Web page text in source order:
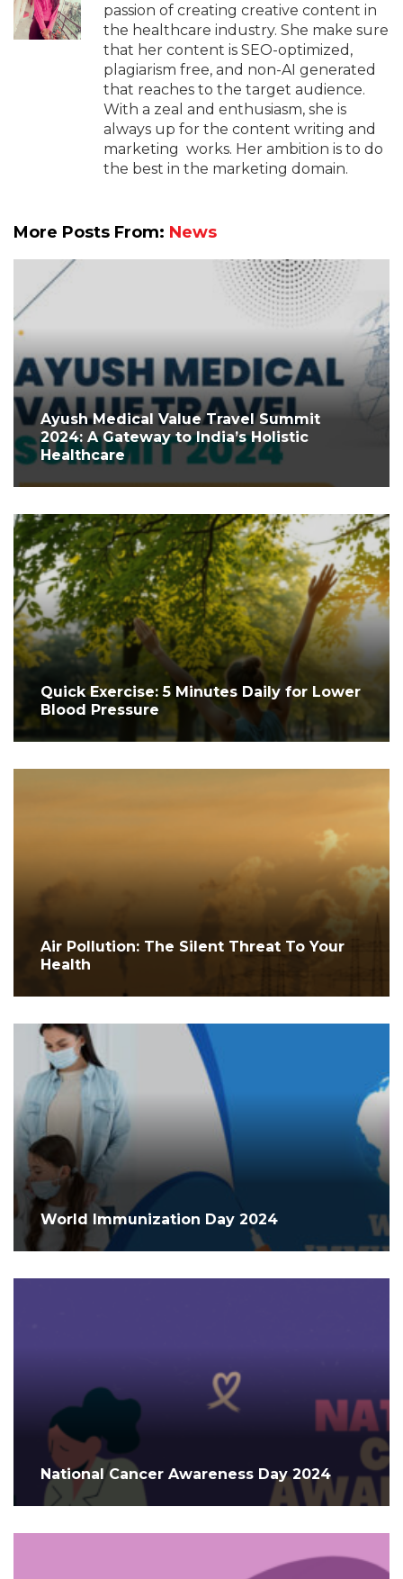
passion of creating creative content in
the healthcare industry. She make sure
that her content is SEO-optimized,
plagiarism free, and non-AI generated
that reaches to the target audience.
With a zeal and enthusiasm, she is
always up for the content writing and
marketing works. Her ambition is to do
the best in the marketing domain.
More Posts From: News
Ayush Medical Value Travel Summit
2024: A Gateway to India’s Holistic
Healthcare
Quick Exercise: 5 Minutes Daily for Lower
Blood Pressure
Air Pollution: The Silent Threat To Your
Health
World Immunization Day 2024
National Cancer Awareness Day 2024